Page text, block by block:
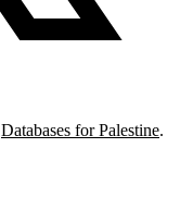
Databases for Palestine.